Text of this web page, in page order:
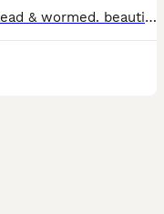
All our puppies are microchipped, flead & wormed. beautiful puppiedad is par clear mom can be seen with puppies i have isabella dapple girls and black and tan girl and also blue and tan girl 1 black and tan boy good with kids as seen in photos puppie have a very good nature loveing can be play full at times also very pet able mom as been a grate companion to me as she